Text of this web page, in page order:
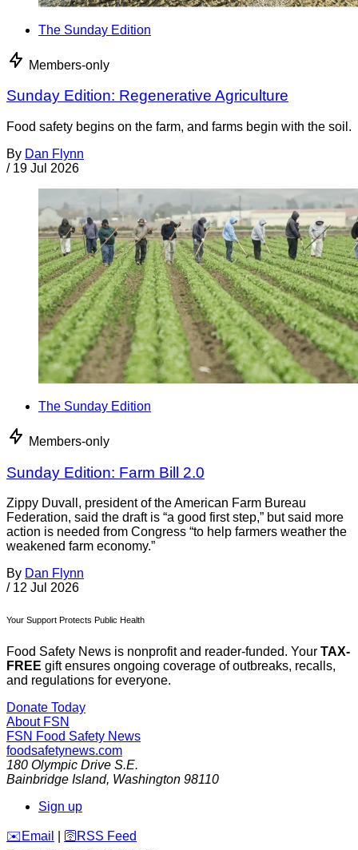
The Sunday Edition
Members-only
Sunday Edition: Regenerative Agriculture
Food safety begins on the farm, and farms begin with the soil.
By Dan Flynn
/ 19 Jul 2026
The Sunday Edition
Members-only
Sunday Edition: Farm Bill 2.0
Zippy Duvall, president of the American Farm Bureau
Federation, said the draft is “a good first step,” but said more
action is needed from Congress “to help farmers weather the
weakened farm economy.”
By Dan Flynn
/ 12 Jul 2026
Your Support Protects Public Health
Food Safety News is nonprofit and reader-funded. Your TAX-
FREE gift ensures ongoing coverage of outbreaks, recalls,
and regulations for everyone.
Donate Today
About FSN
FSN Food Safety News
foodsafetynews.com
180 Olympic Drive S.E.
Bainbridge Island, Washington 98110
Sign up
️✉️ Email 🛜 RSS Feed